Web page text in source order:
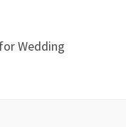
Wedding